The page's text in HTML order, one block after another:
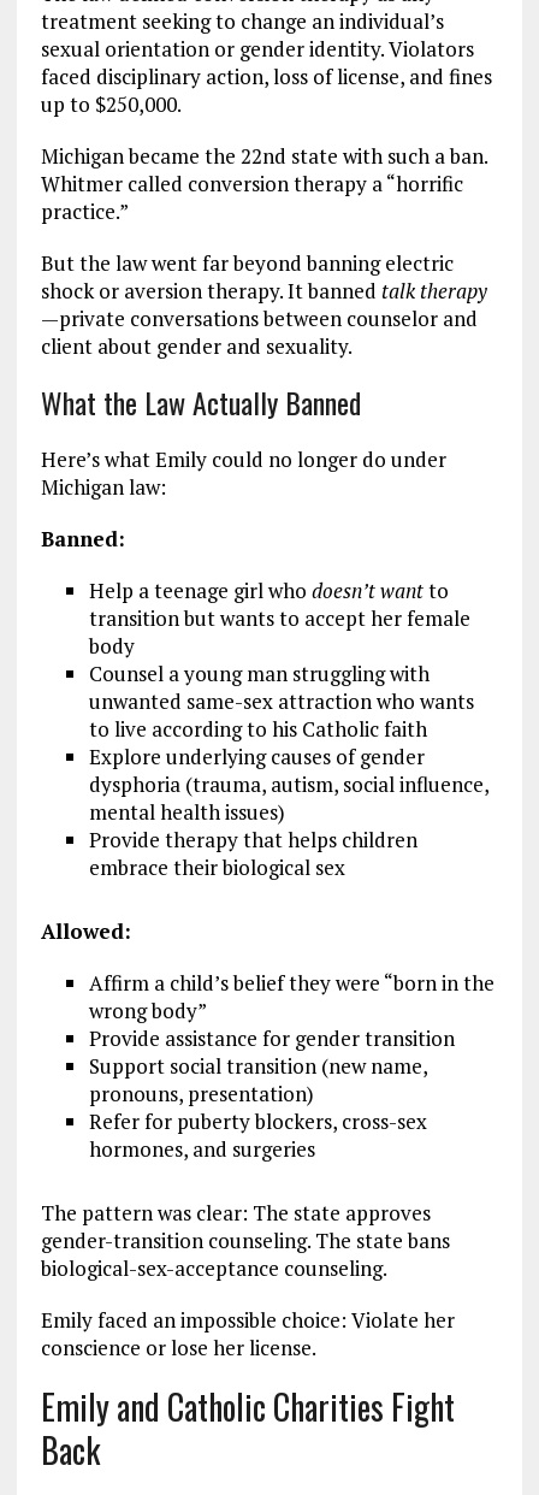
treatment seeking to change an individual’s
sexual orientation or gender identity. Violators
faced disciplinary action, loss of license, and fines
up to $250,000.
Michigan became the 22nd state with such a ban.
Whitmer called conversion therapy a “horrific
practice.”
But the law went far beyond banning electric
shock or aversion therapy. It banned talk therapy
—private conversations between counselor and
client about gender and sexuality.
What the Law Actually Banned
Here’s what Emily could no longer do under
Michigan law:
Banned:
Help a teenage girl who doesn’t wantto
transition but wants to accept her female
body
Counsel a young man struggling with
unwanted same-sex attraction who wants
to live according to his Catholic faith
Explore underlying causes of gender
dysphoria (trauma, autism, social influence,
mental health issues)
Provide therapy that helps children
embrace their biological sex
Allowed:
Affirm a child’s belief they were “born in the
wrong body”
Provide assistance for gender transition
Support social transition (new name,
pronouns, presentation)
Refer for puberty blockers, cross-sex
hormones, and surgeries
The pattern was clear: The state approves
gender-transition counseling. The state bans
biological-sex-acceptance counseling.
Emily faced an impossible choice: Violate her
conscience or lose her license.
Emily and Catholic Charities Fight
Back